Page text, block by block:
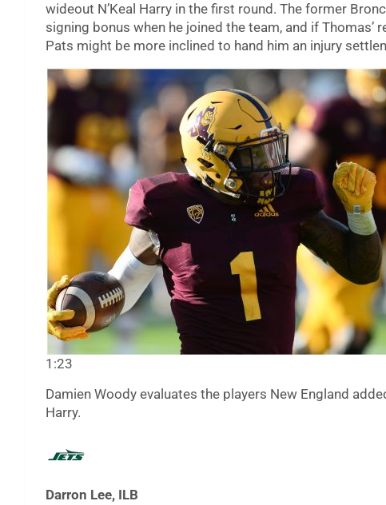
wideout N’Keal Harry in the first round. The former
signing bonus when he joined the team, and if Thomas’
Pats might be more inclined to hand him an injury
1:23
Damien Woody evaluates the players New England
Harry.
Darron Lee, ILB